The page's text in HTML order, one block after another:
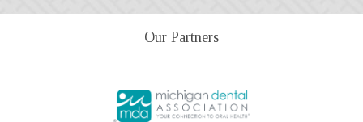
Our Partners